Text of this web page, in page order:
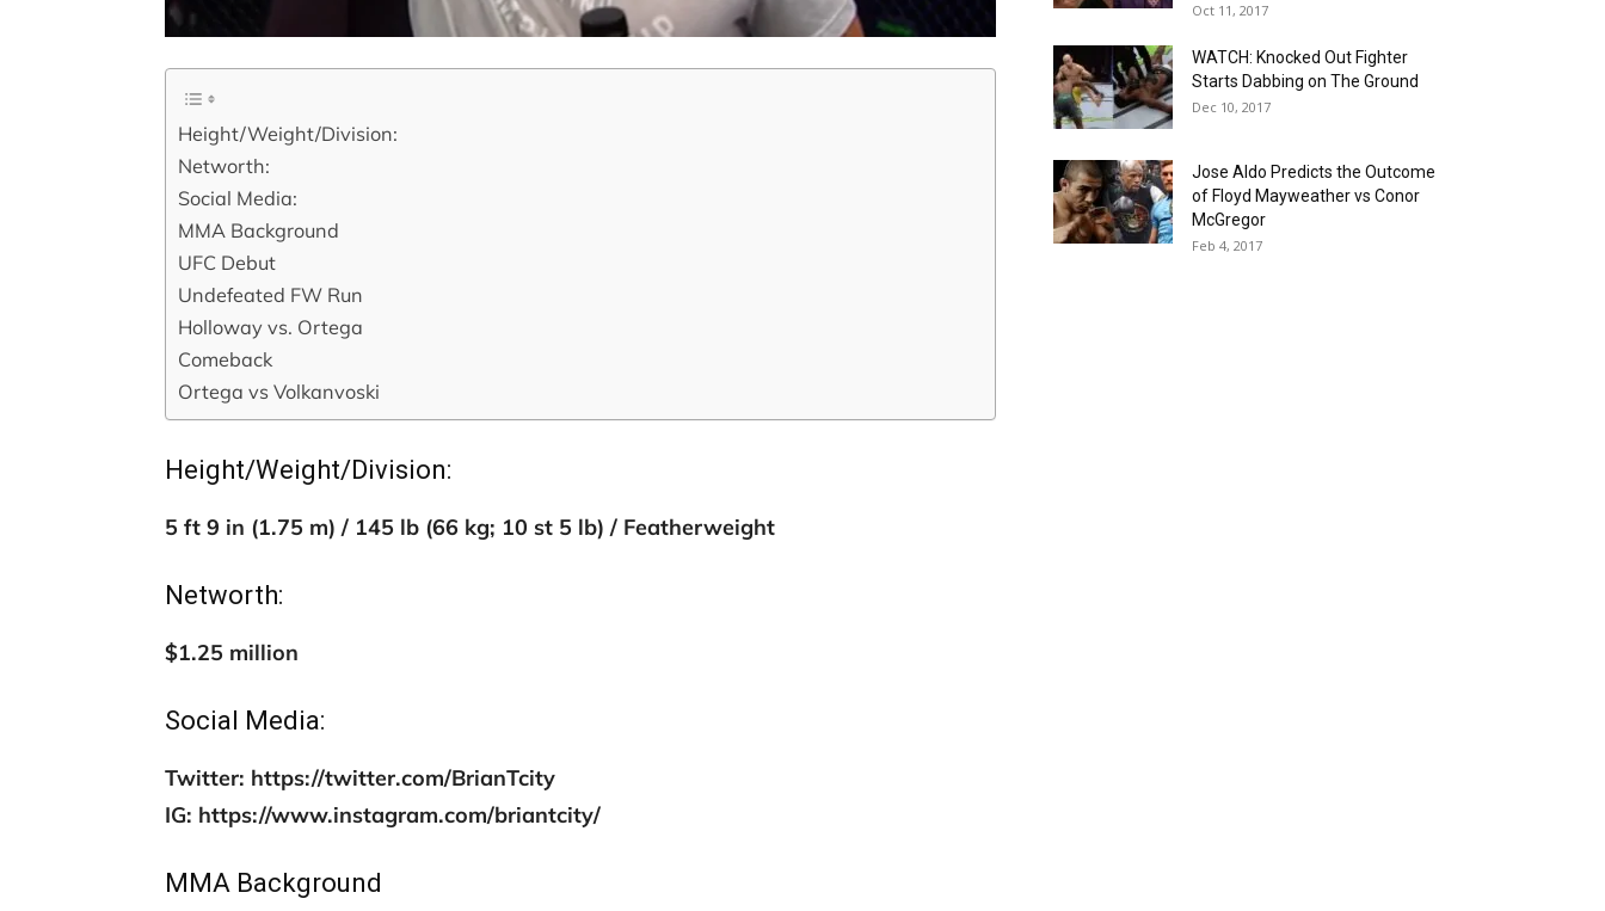
Height/Weight/Division:
Networth:
Social Media:
MMA Background
UFC Debut
Undefeated FW Run
Holloway vs. Ortega
Comeback
Ortega vs Volkanvoski
Height/Weight/Division:
5 ft 9 in (1.75 m) / 145 lb (66 kg; 10 st 5 lb) / Featherweight
Networth:
$1.25 million
Social Media:
Twitter: https://twitter.com/BrianTcity
IG: https://www.instagram.com/briantcity/
MMA Background
Oct 11, 2017
WATCH: Knocked Out Fighter
Starts Dabbing on The Ground
Dec 10, 2017
Jose Aldo Predicts the Outcome
of Floyd Mayweather vs Conor
McGregor
Feb 4, 2017